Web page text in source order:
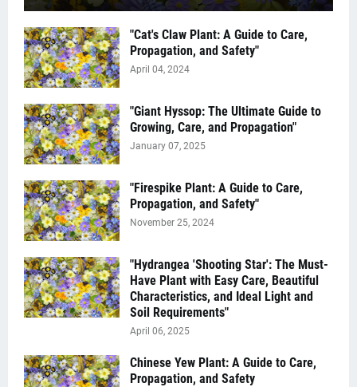
"Cat's Claw Plant: A Guide to Care,
Propagation, and Safety"
April 04, 2024
"Giant Hyssop: The Ultimate Guide to
Growing, Care, and Propagation"
January 07, 2025
"Firespike Plant: A Guide to Care,
Propagation, and Safety"
November 25, 2024
"Hydrangea 'Shooting Star': The Must-
Have Plant with Easy Care, Beautiful
Characteristics, and Ideal Light and
Soil Requirements"
April 06, 2025
Chinese Yew Plant: A Guide to Care,
Propagation, and Safety